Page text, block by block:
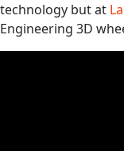
technology but at
Engineering 3D